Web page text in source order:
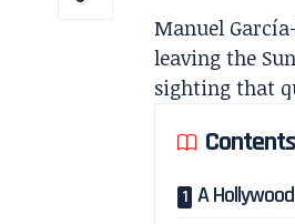
Manuel
leaving the
sighting that
Contents
A